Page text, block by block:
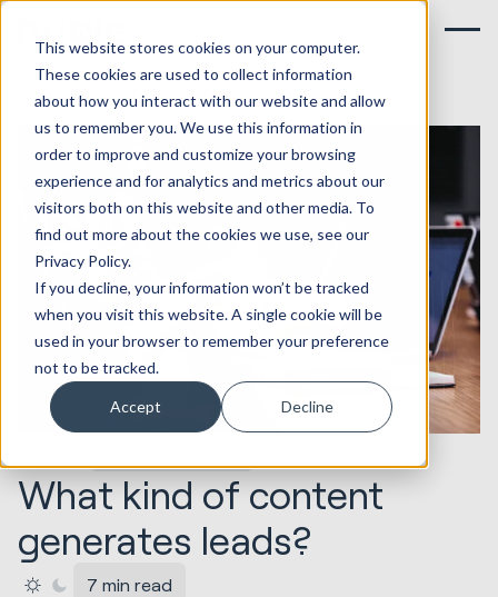
This website stores cookies on your computer.
These cookies are used to collect information
about how you interact with our website and allow
us to remember you. We use this information in
order to improve and customize your browsing
experience and for analytics and metrics about our
visitors both on this website and other media. To
find out more about the cookies we use, see our
Privacy Policy.
If you decline, your information won’t be tracked
when you visit this website. A single cookie will be
used in your browser to remember your preference
not to be tracked.
Accept Decline
What kind of content
generates leads?
7 min read